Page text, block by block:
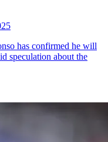
has confirmed he will
speculation about the